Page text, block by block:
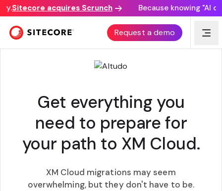
Sitecore acquires Scrunch Because knowing "AI
Request a demo
XM CLOUD MODERNIZATION WORKSHOP
Get everything you
need to prepare for
your path to XM Cloud.
XM Cloud migrations may seem
overwhelming, but they don't have to be.